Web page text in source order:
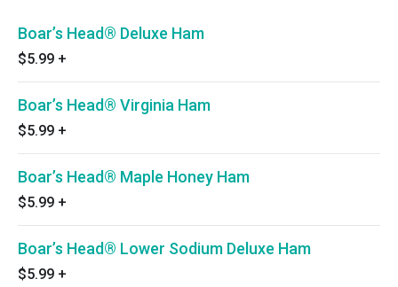
Boar’s Head® Deluxe Ham
$5.99 +
Boar’s Head® Virginia Ham
$5.99 +
Boar’s Head® Maple Honey Ham
$5.99 +
Boar’s Head® Lower Sodium Deluxe Ham
$5.99 +